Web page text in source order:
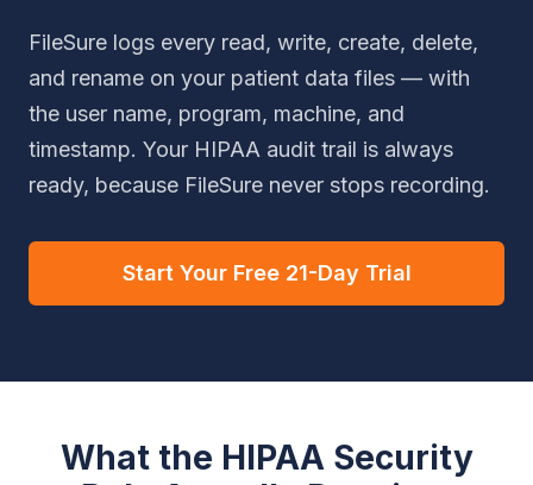
FileSure logs every read, write, create, delete,
and rename on your patient data files — with
the user name, program, machine, and
timestamp. Your HIPAA audit trail is always
ready, because FileSure never stops recording.
Start Your Free 21-Day Trial
What the HIPAA Security